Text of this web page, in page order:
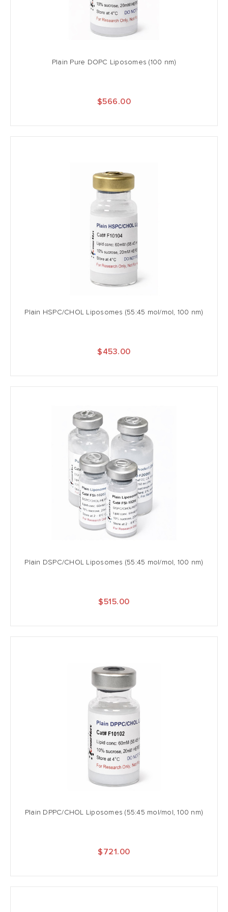
Plain Pure DOPC Liposomes (100 nm)
$566.00
Plain HSPC/CHOL Liposomes (55:45 mol/mol, 100 nm)
$453.00
Plain DSPC/CHOL Liposomes (55:45 mol/mol, 100 nm)
$515.00
Plain DPPC/CHOL Liposomes (55:45 mol/mol, 100 nm)
$721.00